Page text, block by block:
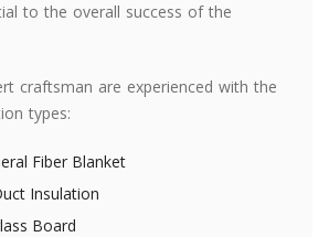
to the overall success of the
craftsman are experienced with the
types:
Fiber Blanket
Insulation
Board